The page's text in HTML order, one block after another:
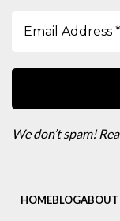
We don’t spam!
HOMEBLOGABOUT